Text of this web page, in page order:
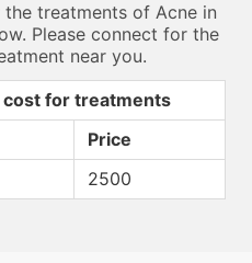
treatments of Acne in
Please connect for the
near you.
cost for treatments
Price
2500